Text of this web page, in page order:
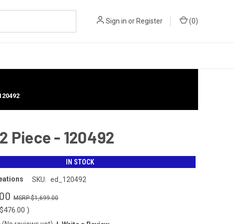
Sign in or Register (0)
Piece - 120492
IN STOCK
SKU: ed_120492
$1,699.00
$476.00 )